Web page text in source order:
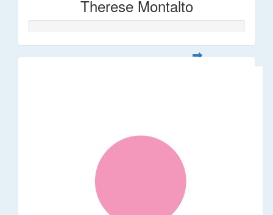
Therese Montalto